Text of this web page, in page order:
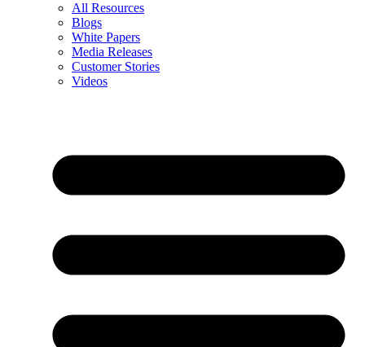
All Resources
Blogs
White Papers
Media Releases
Customer Stories
Videos